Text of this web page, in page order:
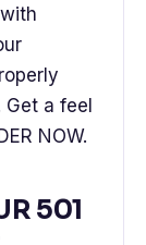
a feel
NOW.
501